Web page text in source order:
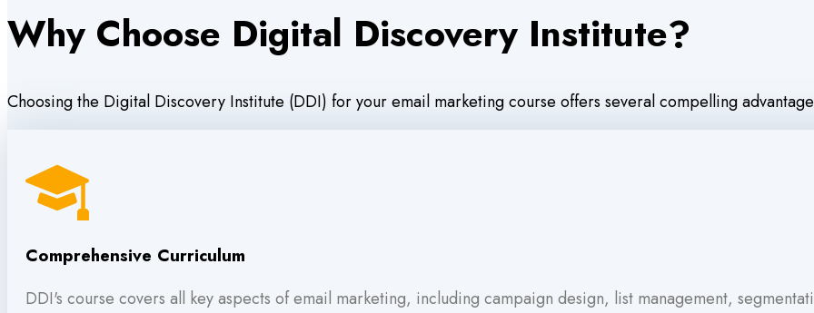
Why Choose Digital Discovery Institute?
Choosing the Digital Discovery Institute (DDI) for your email marketing course offers several compelling
Comprehensive Curriculum
DDI's course covers all key aspects of email marketing, including campaign design, list management,